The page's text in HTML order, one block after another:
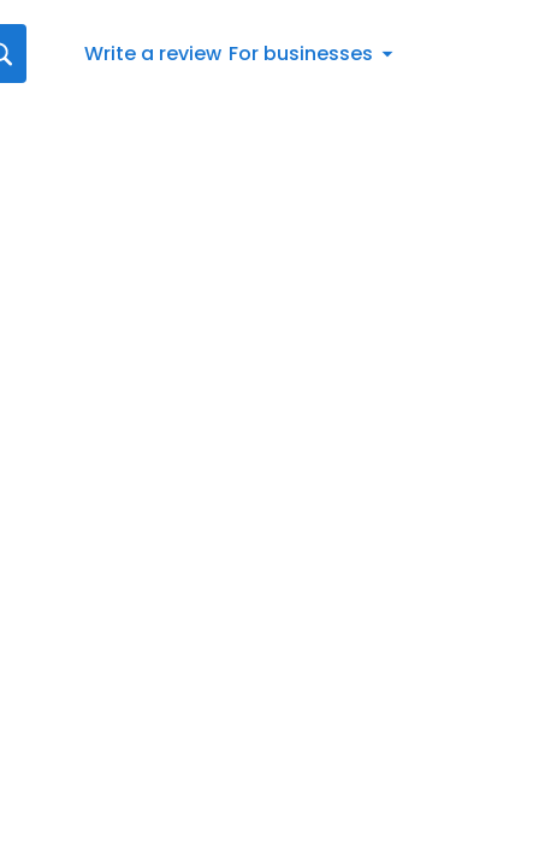
Write a review For businesses